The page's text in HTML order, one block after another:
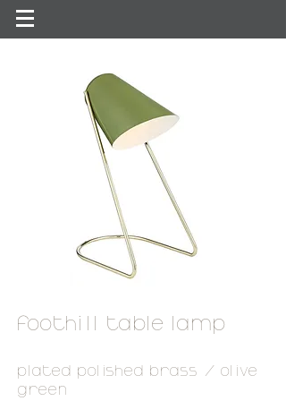
foothill table lamp
plated polished brass / olive
green